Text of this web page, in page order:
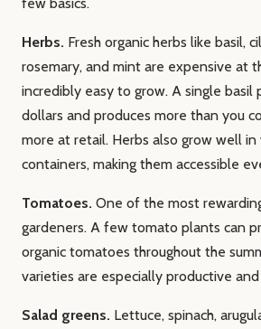
Herbs. Fresh organic herbs like basil,
rosemary, and mint are expensive at
incredibly easy to grow. A single basil
dollars and produces more than you
more at retail. Herbs also grow well
containers, making them accessible
Tomatoes. One of the most
gardeners. A few tomato plants can
organic tomatoes throughout the
varieties are especially productive
Salad greens. Lettuce, spinach,